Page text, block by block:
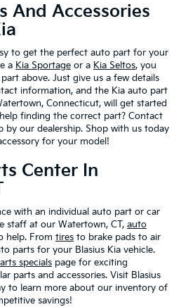
And Accessories
to get the perfect auto part for your
a Kia Sportage or a Kia Seltos, you
above. Just give us a few details
information, and the Kia auto part
Connecticut, will get started
finding the correct part? Contact
our dealership. Shop with us today
for your model!
Center In
with an individual auto part or car
staff at our Watertown, CT, auto
help. From tires to brake pads to air
parts for your Blasius Kia vehicle.
specials page for exciting
parts and accessories. Visit Blasius
to learn more about our inventory of
savings!